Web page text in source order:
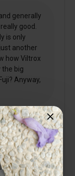
generally
good.
is only
another
how Viltrox
the big
Anyway,